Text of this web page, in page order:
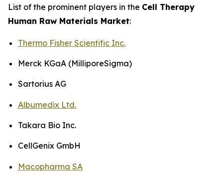
List of the prominent players in the Cell Therapy
Human Raw Materials Market:
Thermo Fisher Scientific Inc.
Merck KGaA (MilliporeSigma)
Sartorius AG
Albumedix Ltd.
Takara Bio Inc.
CellGenix GmbH
Macopharma SA